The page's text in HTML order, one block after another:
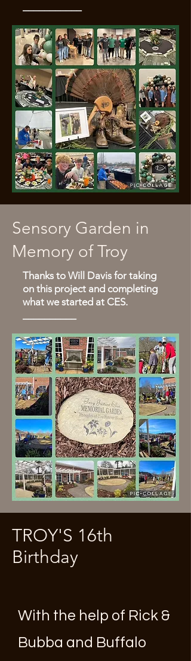
Sensory Garden in
Memory of Troy
Thanks to Will Davis for taking
on this project and completing
what we started at CES.
TROY'S 16th
Birthday
With the help of Rick &
Bubba and Buffalo